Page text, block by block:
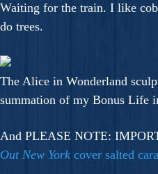
Waiting for the train. I like
do trees.
The Alice in Wonderland
summation of my Bonus Life
And PLEASE NOTE:
Out New York cover salted